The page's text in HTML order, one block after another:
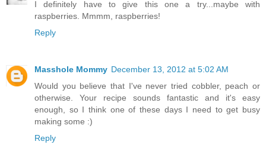
I definitely have to give this one a try...maybe with
raspberries. Mmmm, raspberries!
Reply
Masshole Mommy December 13, 2012 at 5:02 AM
Would you believe that I've never tried cobbler, peach or
otherwise. Your recipe sounds fantastic and it's easy
enough, so I think one of these days I need to get busy
making some :)
Reply